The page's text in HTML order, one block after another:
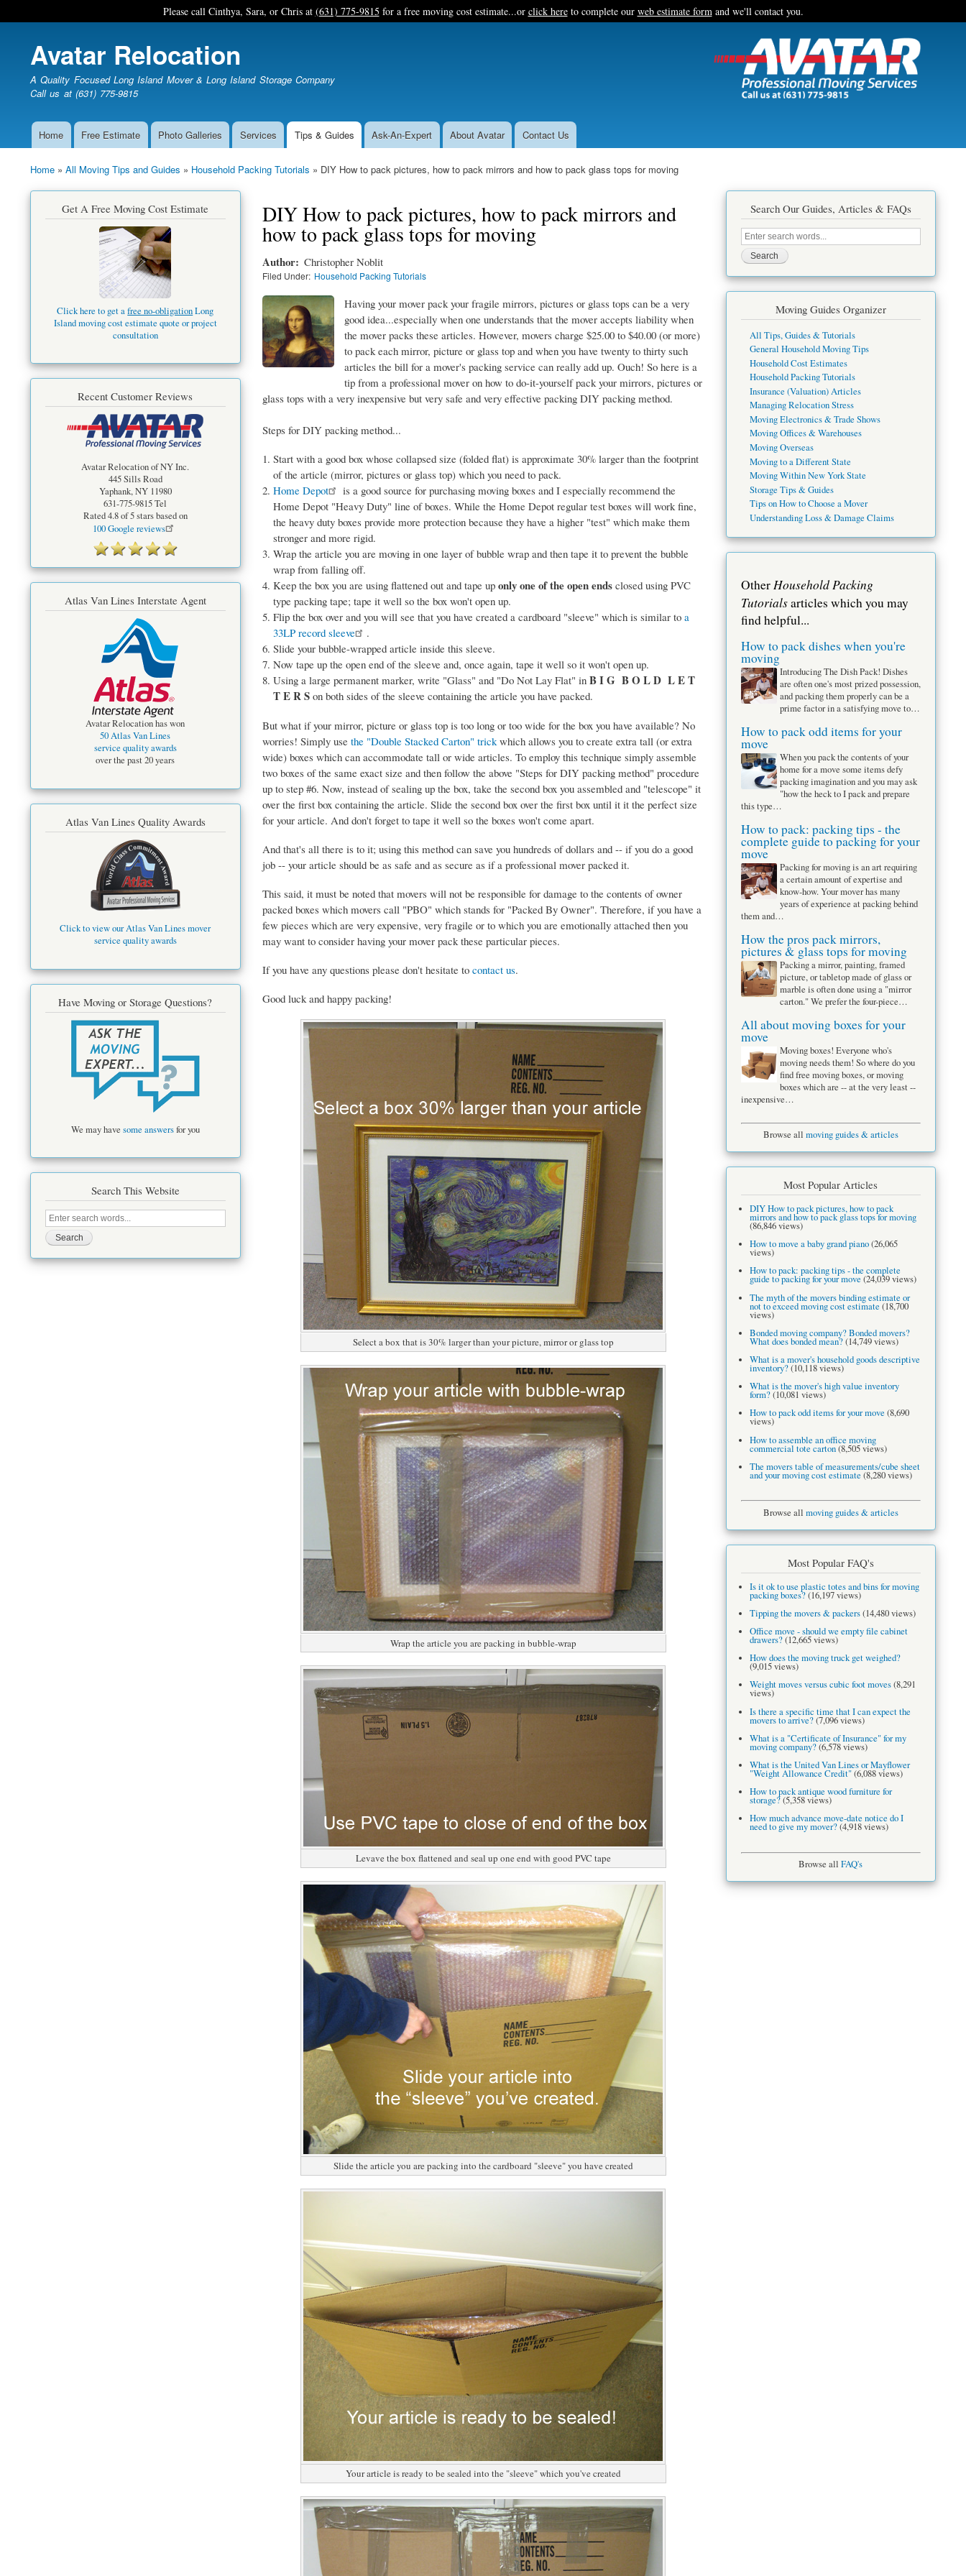
to
Please call Cinthya, Sara, or Chris at (631) 775-9815 for a free moving cost estimate...or click hereto complete our web estimate formand we'll contact you.
Avatar Relocation
A Quality Focused Long Island Mover & Long Island Storage Company
Call us at (631) 775-9815
MainHome Free Estimate Photo Galleries Services Tips & Guides Ask-An-Expert About Avatar Contact Us
Home All Moving Tips and Guides Household Packing Tutorials DIY How to pack pictures, how to pack mirrors and how to pack glass tops for moving
DIY How to pack pictures, how to pack mirrors and
how to pack glass tops for moving
Author Christopher Noblit
Filed Under Household Packing Tutorials
Having your mover pack your fragile mirrors, pictures or glass tops can be a very
good idea...especially when one understands that the mover accepts liability when
the mover packs these articles. However, movers charge $25.00 to $40.00 (or more)
to pack each mirror, picture or glass top and when you have twenty to thirty such
articles the bill for a mover's packing service can really add up. Ouch! So here is a
tip from a professional mover on how to do-it-yourself pack your mirrors, pictures or
glass tops with a very inexpensive but very safe and very effective packing DIY packing method.
Steps for DIY packing method...
Start with a good box whose collapsed size (folded flat) is approximate 30% larger than the footprint
of the article (mirror, pictures or glass top) which you need to pack.
Home Depot
is a good source for purchasing moving boxes and I especially recommend the
Home Depot "Heavy Duty" line of boxes. While the Home Depot regular test boxes will work fine,
the heavy duty boxes provide more protection because they have a higher "test" which make them
stronger and more rigid.
Wrap the article you are moving in one layer of bubble wrap and then tape it to prevent the bubble
wrap from falling off.
Keep the box you are using flattened out and tape up only one of the open endsclosed using PVC
type packing tape; tape it well so the box won't open up.
Flip the box over and you will see that you have created a cardboard "sleeve" which is similar to a
33LP record sleeve
.
Slide your bubble-wrapped article inside this sleeve.
Now tape up the open end of the sleeve and, once again, tape it well so it won't open up.
Using a large permanent marker, write "Glass" and "Do Not Lay Flat" in B I G B O L D L E T
T E R Son both sides of the sleeve containing the article you have packed.
But what if your mirror, picture or glass top is too long or too wide for the box you have available? No
worries! Simply use the "Double Stacked Carton" trickwhich allows you to create extra tall (or extra
wide) boxes which can accommodate tall or wide articles. To employ this technique simply assemble
two boxes of the same exact size and then follow the above "Steps for DIY packing method" procedure
up to step #6. Now, instead of sealing up the box, take the second box you assembled and "telescope" it
over the first box containing the article. Slide the second box over the first box until it it the perfect size
for your article. And don't forget to tape it well so the boxes won't come apart.
And that's all there is to it; using this method can save you hundreds of dollars and -- if you do a good
job -- your article should be as safe and as secure as if a professional mover packed it.
This said, it must be noted that movers will not be responsible for damage to the contents of owner
packed boxes which movers call "PBO" which stands for "Packed By Owner". Therefore, if you have a
few pieces which are very expensive, very fragile or to which you are emotionally attached then you
may want to consider having your mover pack these particular pieces.
If you have any questions please don't hesitate to contact us.
Good luck and happy packing!
Select a box that is 30% larger than your picture, mirror or glass top
Wrap the article you are packing in bubble-wrap
Levave the box flattened and seal up one end with good PVC tape
Slide the article you are packing into the cardboard "sleeve" you have created
Your article is ready to be sealed into the "sleeve" which you've created
Get A Free Moving Cost Estimate
Click here to get afree no-obligationLong
Island moving cost estimate quote or project
consultation
Recent Customer Reviews
Avatar Relocation of NY Inc.
445 Sills Road
Yaphank,NY 11980
631-775-9815Tel
Rated4.8of 5 stars based on
100Google reviews
Atlas Van Lines Interstate Agent
Avatar Relocation has won
50 Atlas Van Lines
service quality awards
over the past 20 years
Atlas Van Lines Quality Awards
Click to view our Atlas Van Lines mover
service quality awards
Have Moving or Storage Questions?
We may have some answersfor you
Search This Website
Search
this
site
Search Our Guides, Articles & FAQs
Search
this
site
Moving Guides Organizer
All Tips, Guides & Tutorials
General Household Moving Tips
Household Cost Estimates
Household Packing Tutorials
Insurance (Valuation) Articles
Managing Relocation Stress
Moving Electronics & Trade Shows
Moving Offices & Warehouses
Moving Overseas
Moving to a Different State
Moving Within New York State
Storage Tips & Guides
Tips on How to Choose a Mover
Understanding Loss & Damage Claims
OtherHousehold Packing
Tutorialsarticles which you may
find helpful...
How to pack dishes when you're
moving
Introducing The Dish Pack! Dishes
are often one's most prized possession,
and packing them properly can be a
prime factor in a satisfying move to…
How to pack odd items for your
move
When you pack the contents of your
home for a move some items defy
packing imagination and you may ask
"how the heck to I pack and prepare
this type…
How to pack: packing tips - the
complete guide to packing for your
move
Packing for moving is an art requiring
a certain amount of expertise and
know-how. Your mover has many
years of experience at packing behind
them and…
How the pros pack mirrors,
pictures & glass tops for moving
Packing a mirror, painting, framed
picture, or tabletop made of glass or
marble is often done using a "mirror
carton." We prefer the four-piece…
All about moving boxes for your
move
Moving boxes! Everyone who's
moving needs them! So where do you
find free moving boxes, or moving
boxes which are -- at the very least --
inexpensive…
Browse all moving guides & articles
Most Popular Articles
DIY How to pack pictures, how to pack
mirrors and how to pack glass tops for moving
(86,846 views)
How to move a baby grand piano(26,065
views)
How to pack: packing tips - the complete
guide to packing for your move (24,039 views)
The myth of the movers binding estimate or
not to exceed moving cost estimate (18,700
views)
Bonded moving company? Bonded movers?
What does bonded mean?(14,749 views)
What is a mover's household goods descriptive
inventory?(10,118 views)
What is the mover's high value inventory
form?(10,081 views)
How to pack odd items for your move (8,690
views)
How to assemble an office moving
commercial tote carton(8,505 views)
The movers table of measurements/cube sheet
and your moving cost estimate (8,280 views)
Browse all moving guides & articles
Most Popular FAQ's
Is it ok to use plastic totes and bins for moving
packing boxes?(16,197 views)
Tipping the movers & packers(14,480 views)
Office move - should we empty file cabinet
drawers?(12,665 views)
How does the moving truck get weighed?
(9,015 views)
Weight moves versus cubic foot moves(8,291
views)
Is there a specific time that I can expect the
movers to arrive?(7,096 views)
What is a "Certificate of Insurance" for my
moving company?(6,578 views)
What is the United Van Lines or Mayflower
"Weight Allowance Credit"(6,088 views)
How to pack antique wood furniture for
storage?(5,358 views)
How much advance move-date notice do I
need to give my mover?(4,918 views)
Browse allFAQ's